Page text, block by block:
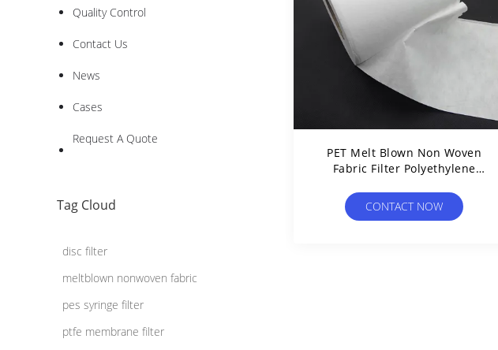
Quality Control
Contact Us
News
Cases
Request A Quote
Tag Cloud
disc filter
meltblown nonwoven fabric
pes syringe filter
ptfe membrane filter
PET Melt Blown Non Woven
Fabric Filter Polyethylene
CONTACT NOW